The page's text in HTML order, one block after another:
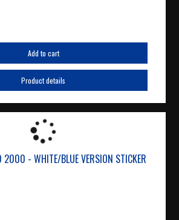
Add to cart
Product details
- WHITE/BLUE VERSION STICKER